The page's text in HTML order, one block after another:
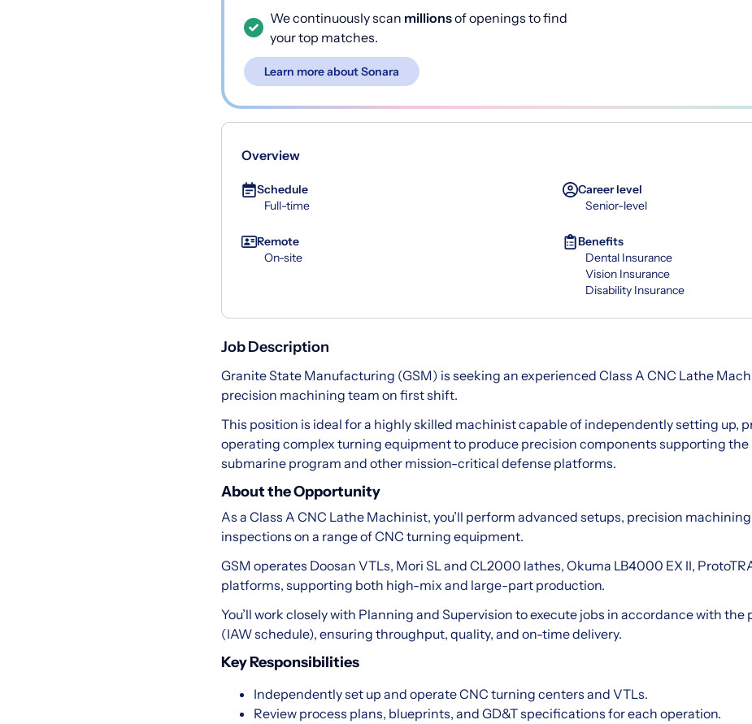
We continuously scan millionsof openings to find
your top matches.
Learn more about Sonara
Overview
Schedule
Full-time
Career level
Senior-level
Remote
On-site
Benefits
Dental Insurance
Vision Insurance
Disability Insurance
Job Description
Granite State Manufacturing (GSM) is seeking an experienced Class A CNC Lathe
precision machining team on first shift.
This position is ideal for a highly skilled machinist capable of independently setting up,
operating complex turning equipment to produce precision components supporting the
submarine program and other mission-critical defense platforms.
About the Opportunity
As a Class A CNC Lathe Machinist, you’ll perform advanced setups, precision
inspections on a range of CNC turning equipment.
GSM operates Doosan VTLs, Mori SL and CL2000 lathes, Okuma LB4000 EX II,
platforms, supporting both high-mix and large-part production.
You’ll work closely with Planning and Supervision to execute jobs in accordance with
(IAW schedule), ensuring throughput, quality, and on-time delivery.
Key Responsibilities
Independently set up and operate CNC turning centers and VTLs.
Review process plans, blueprints, and GD&T specifications for each operation.